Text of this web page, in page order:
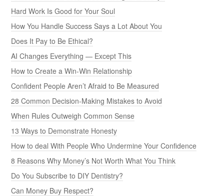
Hard Work Is Good for Your Soul
How You Handle Success Says a Lot About You
Does It Pay to Be Ethical?
AI Changes Everything — Except This
How to Create a Win-Win Relationship
Confident People Aren’t Afraid to Be Measured
28 Common Decision-Making Mistakes to Avoid
When Rules Outweigh Common Sense
13 Ways to Demonstrate Honesty
How to deal With People Who Undermine Your Confidence
8 Reasons Why Money’s Not Worth What You Think
Do You Subscribe to DIY Dentistry?
Can Money Buy Respect?